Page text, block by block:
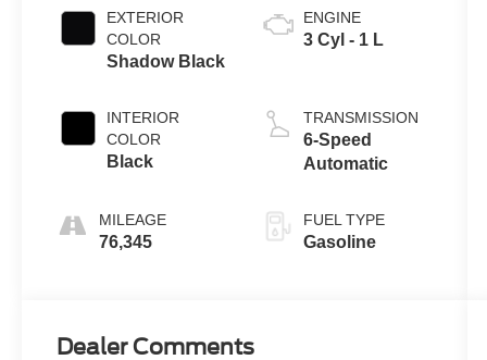
EXTERIOR
COLOR
Shadow Black
INTERIOR
COLOR
Black
MILEAGE
76,345
ENGINE
3 Cyl - 1 L
TRANSMISSION
6-Speed
Automatic
FUEL TYPE
Gasoline
Dealer Comments